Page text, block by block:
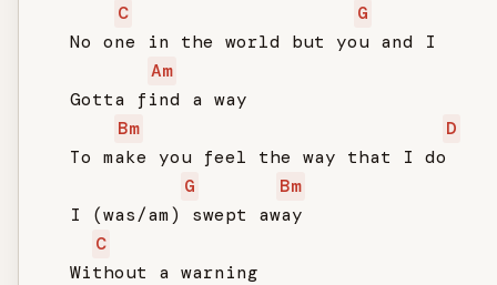
C
G
   No one in the world but you and I
Am
   Gotta find a way
Bm
D
   To make you feel the way that I do
G
Bm
   I (was/am) swept away
C
   Without a warning